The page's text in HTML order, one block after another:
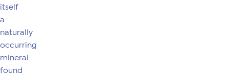
itself
a
naturally
occurring
mineral
found